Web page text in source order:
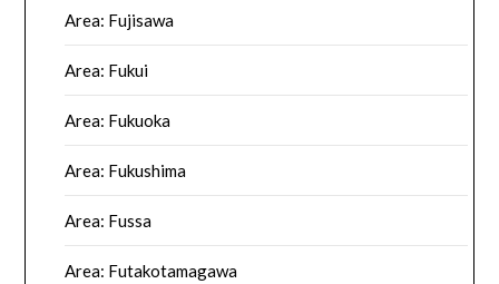
Area: Fujisawa
Area: Fukui
Area: Fukuoka
Area: Fukushima
Area: Fussa
Area: Futakotamagawa